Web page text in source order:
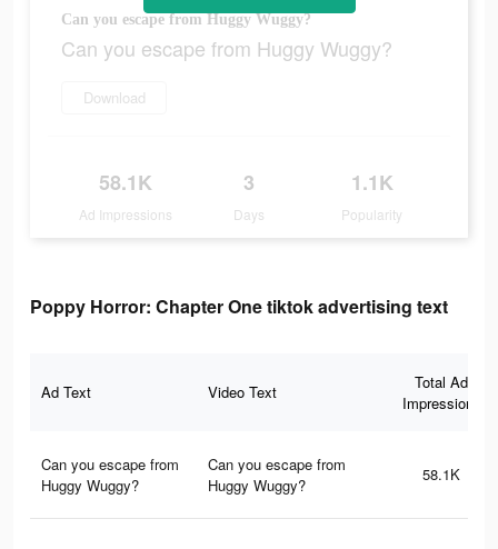
Can you escape from Huggy Wuggy?
Can you escape from Huggy Wuggy?
Download
58.1K
Ad Impressions
3
Days
1.1K
Popularity
Poppy Horror: Chapter One tiktok advertising text
Ad Text Video Text
Total Ad
Impressions
Can you escape from
Huggy Wuggy?
Can you escape from
Huggy Wuggy?
58.1K